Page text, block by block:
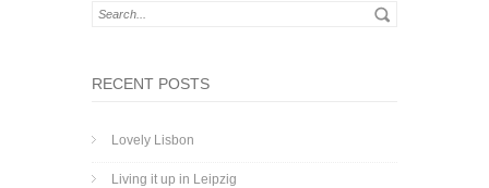
RECENT POSTS
Lovely Lisbon
Living it up in Leipzig